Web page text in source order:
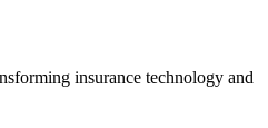
insurance technology and